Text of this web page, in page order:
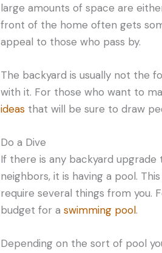
large amounts of space are
front of the home often gets
appeal to those who pass by.
The backyard is usually not the
with it. For those who want to
ideas that will be sure to draw
Do a Dive
If there is any backyard
neighbors, it is having a pool.
require several things from you.
budget for aswimming pool.
Depending on the sort of pool